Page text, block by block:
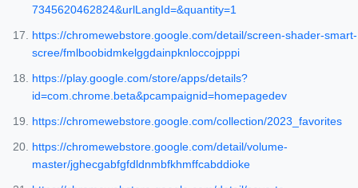
7345620462824&urlLangId=&quantity=1
https://chromewebstore.google.com/detail/screen-shader-smart-
scree/fmlboobidmkelggdainpknloccojpppi
https://play.google.com/store/apps/details?
id=com.chrome.beta&pcampaignid=homepagedev
https://chromewebstore.google.com/collection/2023_favorites
https://chromewebstore.google.com/detail/volume-
master/jghecgabfgfdldnmbfkhmffcabddioke